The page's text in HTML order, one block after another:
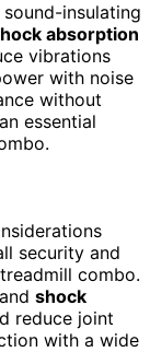
insulating
absorption
vibrations
with noise
without
essential
security and
combo.
and shock
reduce joint
with a wide